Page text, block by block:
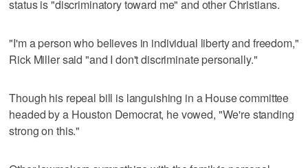
status is "discriminatory toward me" and other Christians.
"I'm a person who believes in individual liberty and freedom,"
Rick Miller said "and I don't discriminate personally."
Though his repeal bill is languishing in a House committee
headed by a Houston Democrat, he vowed, "We're standing
strong on this."